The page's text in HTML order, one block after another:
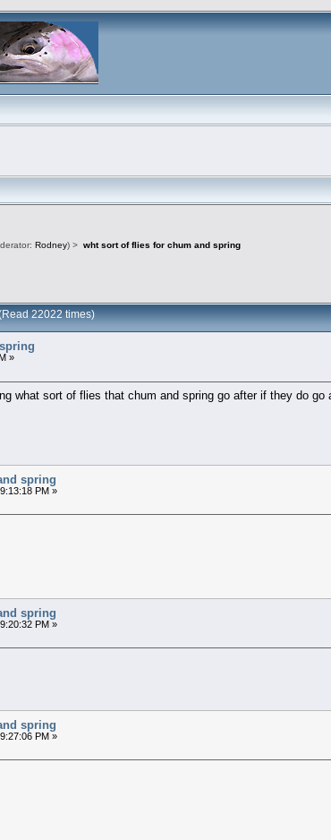
Rodney) > wht sort of flies for chum and spring
22022 times)
»
what sort of flies that chum and spring go after if they do go
spring
PM »
spring
PM »
spring
PM »